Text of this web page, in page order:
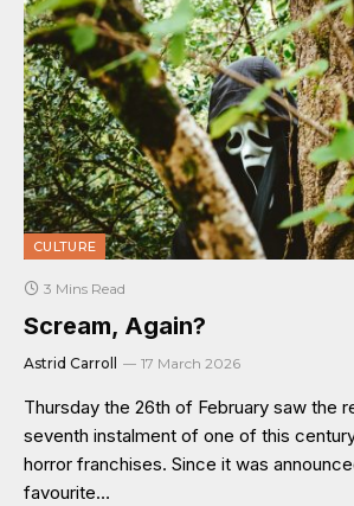
CULTURE
3 Mins Read
Scream, Again?
Astrid Carroll 17 March 2026
Thursday the 26th of February saw the
seventh instalment of one of this
horror franchises. Since it was
favourite…